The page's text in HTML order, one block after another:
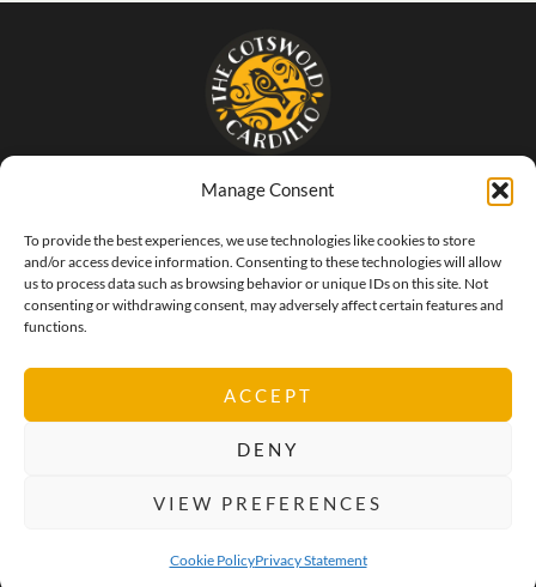
Manage Consent
To provide the best experiences, we use technologies like cookies to store
and/or access device information. Consenting to these technologies will allow
us to process data such as browsing behavior or unique IDs on this site. Not
consenting or withdrawing consent, may adversely affect certain features and
functions.
ACCEPT
DENY
VIEW PREFERENCES
Cookie PolicyPrivacy Statement
- The food that SINGS of Italy -
Privacy Policy
Terms & Conditions